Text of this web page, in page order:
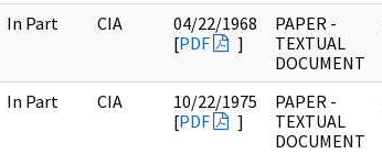
In Part CIA
04/22/1968
[PDF ]
PAPER -
TEXTUAL
DOCUMENT
In Part CIA
10/22/1975
[PDF ]
PAPER -
TEXTUAL
DOCUMENT